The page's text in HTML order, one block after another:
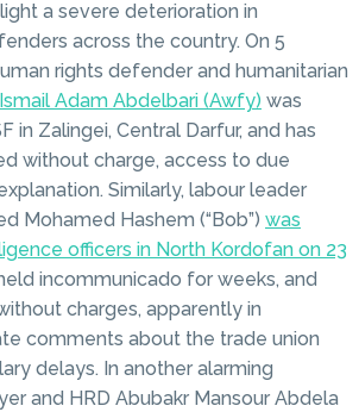
a severe deterioration in
across the country. On 5
rights defender and humanitarian
Adam Abdelbari (Awfy) was
in Zalingei, Central Darfur, and has
without charge, access to due
Similarly, labour leader
Mohamed Hashem (“Bob”) was
officers in North Kordofan on 23
incommunicado for weeks, and
charges, apparently in
comments about the trade union
delays. In another alarming
and HRD Abubakr Mansour Abdela